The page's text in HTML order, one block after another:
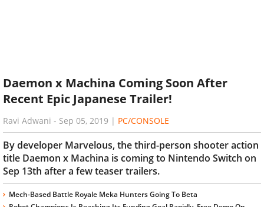
Daemon x Machina Coming Soon After
Recent Epic Japanese Trailer!
Ravi Adwani - Sep 05, 2019 | PC/CONSOLE
By developer Marvelous, the third-person shooter action
title Daemon x Machina is coming to Nintendo Switch on
Sep 13th after a few teaser trailers.
Mech-Based Battle Royale Meka Hunters Going To Beta